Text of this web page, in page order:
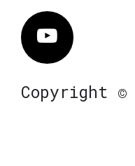
Vimeo
Copyright